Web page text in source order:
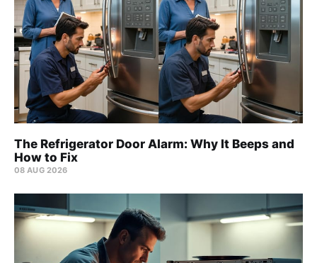
The Refrigerator Door Alarm: Why It Beeps and
How to Fix
08 AUG 2026